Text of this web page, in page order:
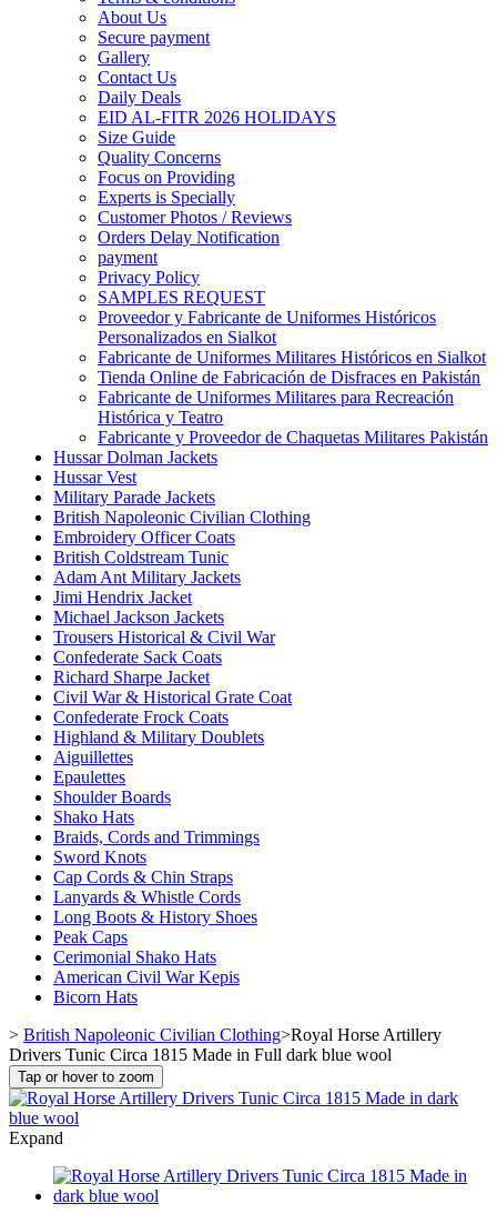
About Us
Secure payment
Gallery
Contact Us
Daily Deals
EID AL-FITR 2026 HOLIDAYS
Size Guide
Quality Concerns
Focus on Providing
Experts is Specially
Customer Photos / Reviews
Orders Delay Notification
payment
Privacy Policy
SAMPLES REQUEST
Proveedor y Fabricante de Uniformes Históricos
Personalizados en Sialkot
Fabricante de Uniformes Militares Históricos en Sialkot
Tienda Online de Fabricación de Disfraces en Pakistán
Fabricante de Uniformes Militares para Recreación
Histórica y Teatro
Fabricante y Proveedor de Chaquetas Militares Pakistán
Hussar Dolman Jackets
Hussar Vest
Military Parade Jackets
British Napoleonic Civilian Clothing
Embroidery Officer Coats
British Coldstream Tunic
Adam Ant Military Jackets
Jimi Hendrix Jacket
Michael Jackson Jackets
Trousers Historical & Civil War
Confederate Sack Coats
Richard Sharpe Jacket
Civil War & Historical Grate Coat
Confederate Frock Coats
Highland & Military Doublets
Aiguillettes
Epaulettes
Shoulder Boards
Shako Hats
Braids, Cords and Trimmings
Sword Knots
Cap Cords & Chin Straps
Lanyards & Whistle Cords
Long Boots & History Shoes
Peak Caps
Cerimonial Shako Hats
American Civil War Kepis
Bicorn Hats
> British Napoleonic Civilian Clothing>Royal Horse Artillery
Drivers Tunic Circa 1815 Made in Full dark blue wool
Tap or hover to zoom
Expand